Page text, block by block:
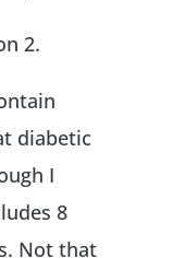
2.
diabetic
I
8
Not that